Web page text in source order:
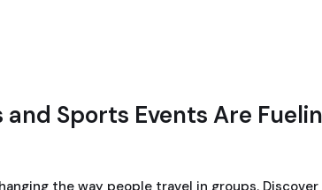
Sports Events Are
the way people travel in groups. Discover